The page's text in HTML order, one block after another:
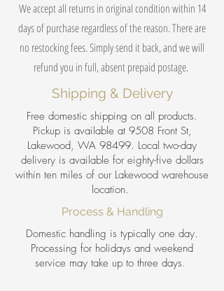
We accept all returns in original condition within 14
days of purchase regardless of the reason. There are
no restocking fees. Simply send it back, and we will
refund you in full, absent prepaid postage.
Shipping & Delivery
Free domestic shipping on all products.
Pickup is available at 9508 Front St,
Lakewood, WA 98499. Local two-day
delivery is available for eighty-five dollars
within ten miles of our Lakewood warehouse
location.
Process & Handling
Domestic handling is typically one day.
Processing for holidays and weekend
service may take up to three days.